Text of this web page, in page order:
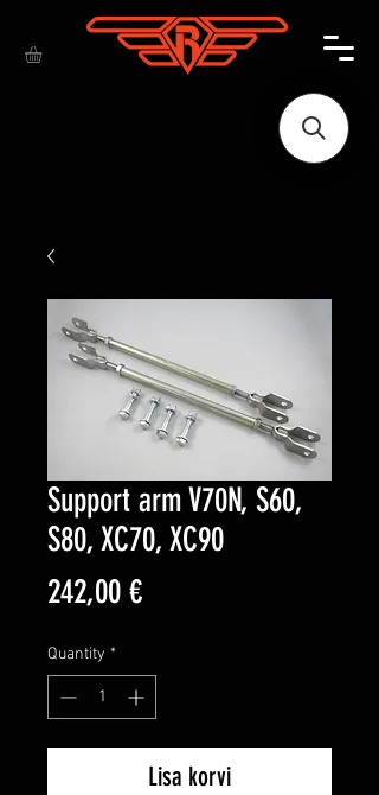
Support arm V70N, S60,
S80, XC70, XC90
242,00 €Price
Quantity *
Lisa korvi